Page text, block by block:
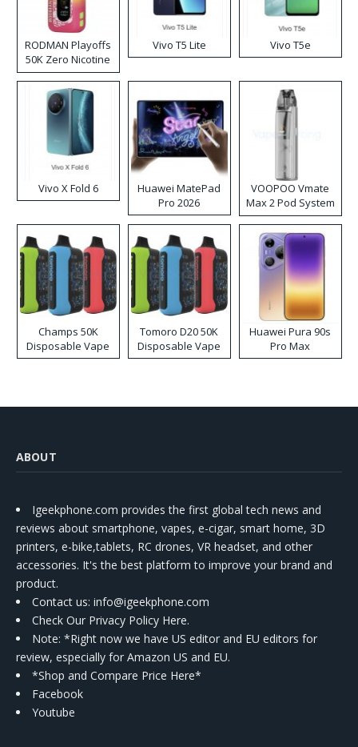
RODMAN Playoffs
50K Zero Nicotine
Disposable Vape
Vivo T5 Lite Vivo T5e
Vivo X Fold 6
Huawei MatePad
Pro 2026
VOOPOO Vmate
Max 2 Pod System
Kit
Champs 50K
Disposable Vape
Tomoro D20 50K
Disposable Vape
Huawei Pura 90s
Pro Max
ABOUT
Igeekphone.com provides the first global tech news and
reviews about smartphone, vapes, e-cigar, smart home, 3D
printers, e-bike,tablets, RC drones, VR headset, and other
accessories. It's the best platform to improve your brand and
product.
Contact us: info@igeekphone.com
Check Our Privacy Policy Here.
Note: *Right now we have US editor and EU editors for
review, especially for Amazon US and EU.
*Shop and Compare Price Here*
Facebook
Youtube